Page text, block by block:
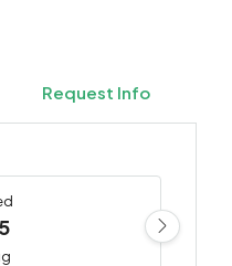
Request Info